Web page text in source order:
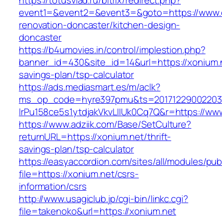
event1=&event2=&event3=&goto=https://
renovation-doncaster/kitchen-design-
doncaster
https://b4umovies.in/control/implestion.php?
banner_id=430&site_id=14&url=https://
savings-plan/tsp-calculator
https://ads.mediasmart.es/m/aclk?
lrPu158ce5s1ytdjakVkvLIIUk0Cq7Q&r=https://
https://www.adziik.com/Base/SetCulture?
returnURL=https://xonium.net/thrift-
savings-plan/tsp-calculator
https://easyaccordion.com/sites/all/modules/
file=https://xonium.net/csrs-
information/csrs
http://www.usagiclub.jp/cgi-bin/linkc.cgi?
file=takenoko&url=https://xonium.net